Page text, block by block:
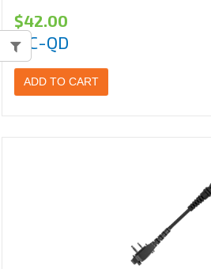
$42.00
ISC-QD
ADD TO CART